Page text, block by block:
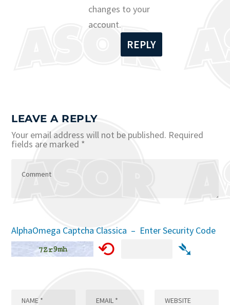
changes to your
account.
REPLY
LEAVE A REPLY
Your email address will not be published. Required
fields are marked *
AlphaOmega Captcha Classica – Enter Security Code
⟲ ➴